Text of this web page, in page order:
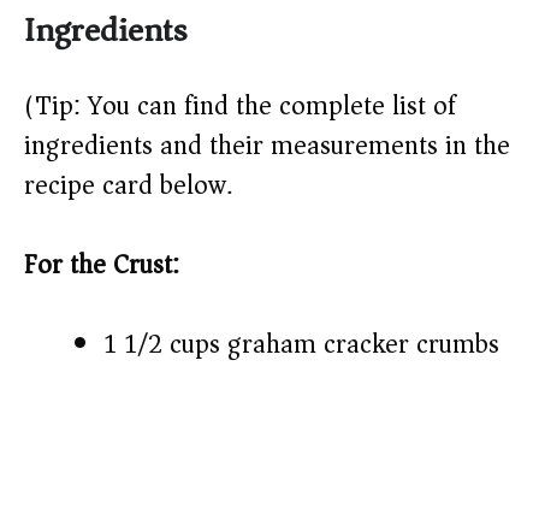
Ingredients
(Tip: You can find the complete list of
ingredients and their measurements in the
recipe card below.)
For the Crust:
1 1/2 cups graham cracker crumbs